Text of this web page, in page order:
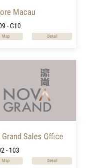
Macau
- G10
Map Detail
Grand Sales Office
- 103
Map Detail